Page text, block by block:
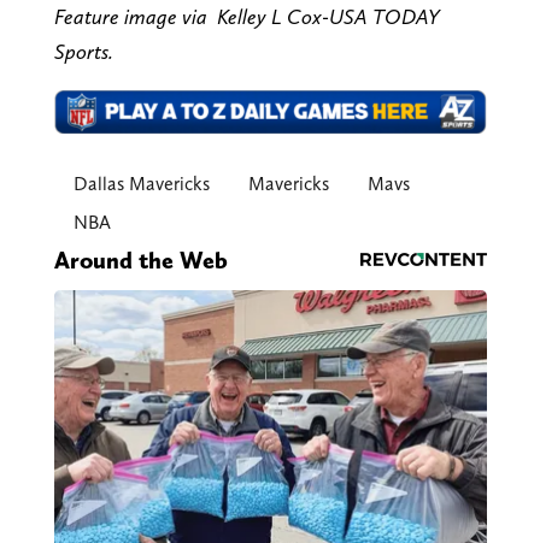
Feature image via Kelley L Cox-USA TODAY
Sports.
Dallas Mavericks Mavericks
Mavs
NBA
Around the Web